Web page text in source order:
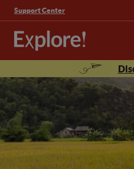
Support Center